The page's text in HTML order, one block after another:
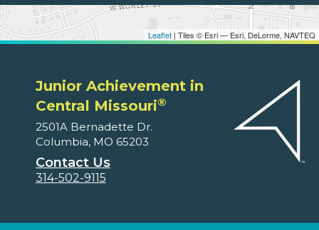
Leaflet | Tiles © Esri — Esri, DeLorme, NAVTEQ
Junior Achievement in
Central Missouri®
2501A Bernadette Dr.
Columbia, MO 65203
Contact Us
314-502-9115